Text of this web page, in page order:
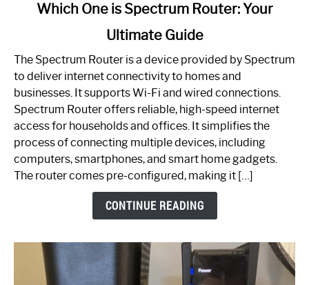
One
is
Spectrum
Router:
Your
Guide
Which One is Spectrum Router: Your
Ultimate Guide
The Spectrum Router is a device provided by Spectrum
to deliver internet connectivity to homes and
businesses. It supports Wi-Fi and wired connections.
Spectrum Router offers reliable, high-speed internet
access for households and offices. It simplifies the
process of connecting multiple devices, including
computers, smartphones, and smart home gadgets.
The router comes pre-configured, making it […]
CONTINUE READING